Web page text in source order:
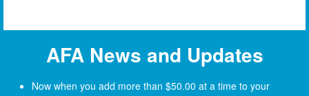
AFA News and Updates
Now when you add more than $50.00 at a time to your